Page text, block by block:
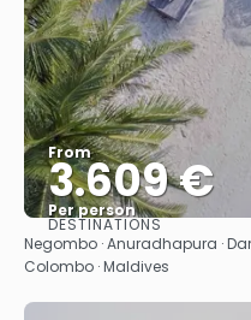
From
3.609 €
Per person
DESTINATIONS
Negombo · Anuradhapura ·
Colombo · Maldives